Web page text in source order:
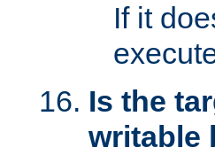
If it
Is the
writable